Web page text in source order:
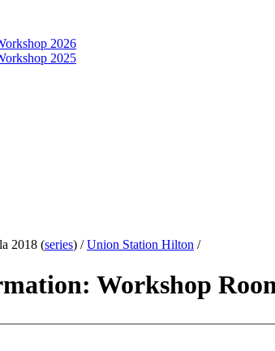
2026
2025
2018 (series) /Union Station Hilton /
Workshop